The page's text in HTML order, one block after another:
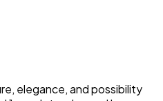
elegance, and possibility